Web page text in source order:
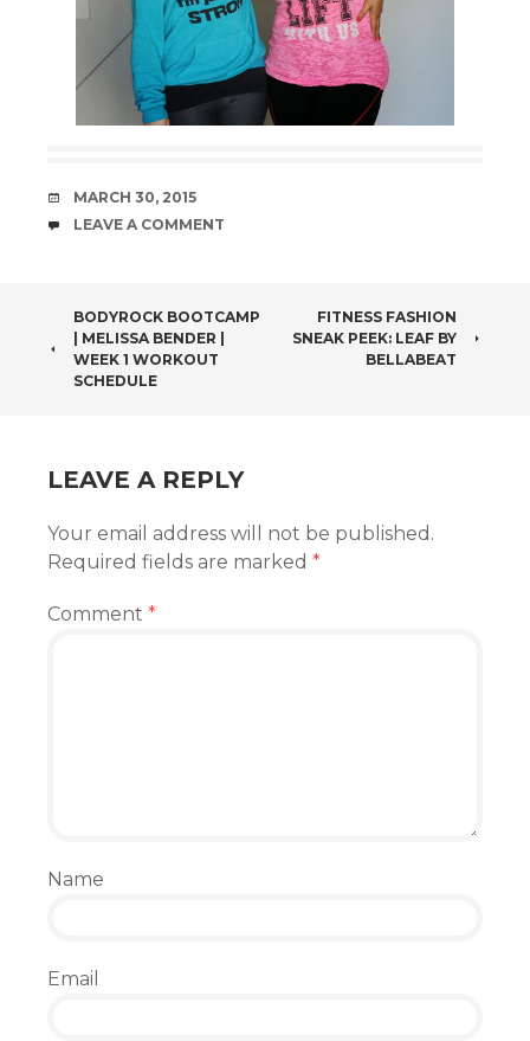
DATE
MARCH 30, 2015
COMMENTS
LEAVE A COMMENT
POST
NAVIGATION
BODYROCK BOOTCAMP
| MELISSA BENDER |
WEEK 1 WORKOUT
SCHEDULE
FITNESS FASHION
SNEAK PEEK: LEAF BY
BELLABEAT
LEAVE A REPLY
Your email address will not be published.
Required fields are marked *
Comment *
Name
Email